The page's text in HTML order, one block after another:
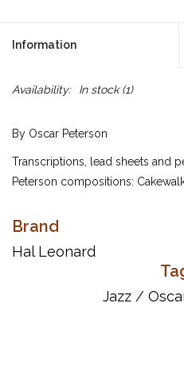
Information
Availability: In stock(1)
By Oscar Peterson
Transcriptions, lead sheets and
Peterson compositions:
Page Count: 32
UPC: 073999566444
Brand
Hal Leonard
Jazz/